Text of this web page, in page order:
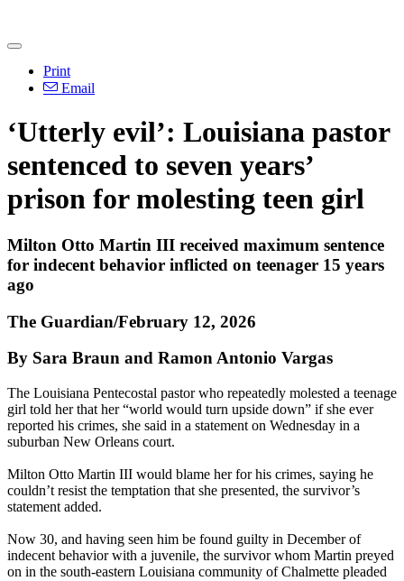
Print
Email
‘Utterly evil’: Louisiana pastor
sentenced to seven years’
prison for molesting teen girl
Milton Otto Martin III received maximum sentence
for indecent behavior inflicted on teenager 15 years
ago
The Guardian/February 12, 2026
By Sara Braun and Ramon Antonio Vargas
The Louisiana Pentecostal pastor who repeatedly molested a teenage
girl told her that her “world would turn upside down” if she ever
reported his crimes, she said in a statement on Wednesday in a
suburban New Orleans court.
Milton Otto Martin III would blame her for his crimes, saying he
couldn’t resist the temptation that she presented, the survivor’s
statement added.
Now 30, and having seen him be found guilty in December of
indecent behavior with a juvenile, the survivor whom Martin preyed
on in the south-eastern Louisiana community of Chalmette pleaded